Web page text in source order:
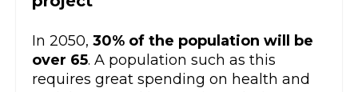
In 2050, 30% of the population will be
over 65. A population such as this
requires great spending on health and